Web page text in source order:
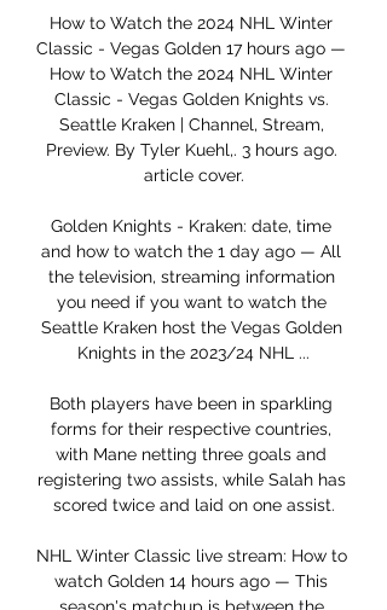
How to Watch the 2024 NHL Winter
Classic - Vegas Golden 17 hours ago —
How to Watch the 2024 NHL Winter
Classic - Vegas Golden Knights vs.
Seattle Kraken | Channel, Stream,
Preview. By Tyler Kuehl,. 3 hours ago.
article cover.
Golden Knights - Kraken: date, time
and how to watch the 1 day ago — All
the television, streaming information
you need if you want to watch the
Seattle Kraken host the Vegas Golden
Knights in the 2023/24 NHL ...
Both players have been in sparkling
forms for their respective countries,
with Mane netting three goals and
registering two assists, while Salah has
scored twice and laid on one assist.
NHL Winter Classic live stream: How to
watch Golden 14 hours ago — This